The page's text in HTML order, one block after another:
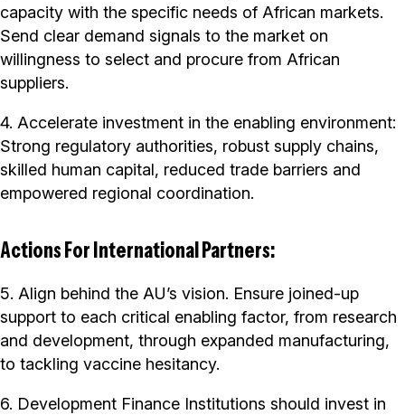
capacity with the specific needs of African markets.
Send clear demand signals to the market on
willingness to select and procure from African
suppliers.
4. Accelerate investment in the enabling environment:
Strong regulatory authorities, robust supply chains,
skilled human capital, reduced trade barriers and
empowered regional coordination.
Actions For International Partners:
5. Align behind the AU’s vision. Ensure joined-up
support to each critical enabling factor, from research
and development, through expanded manufacturing,
to tackling vaccine hesitancy.
6. Development Finance Institutions should invest in